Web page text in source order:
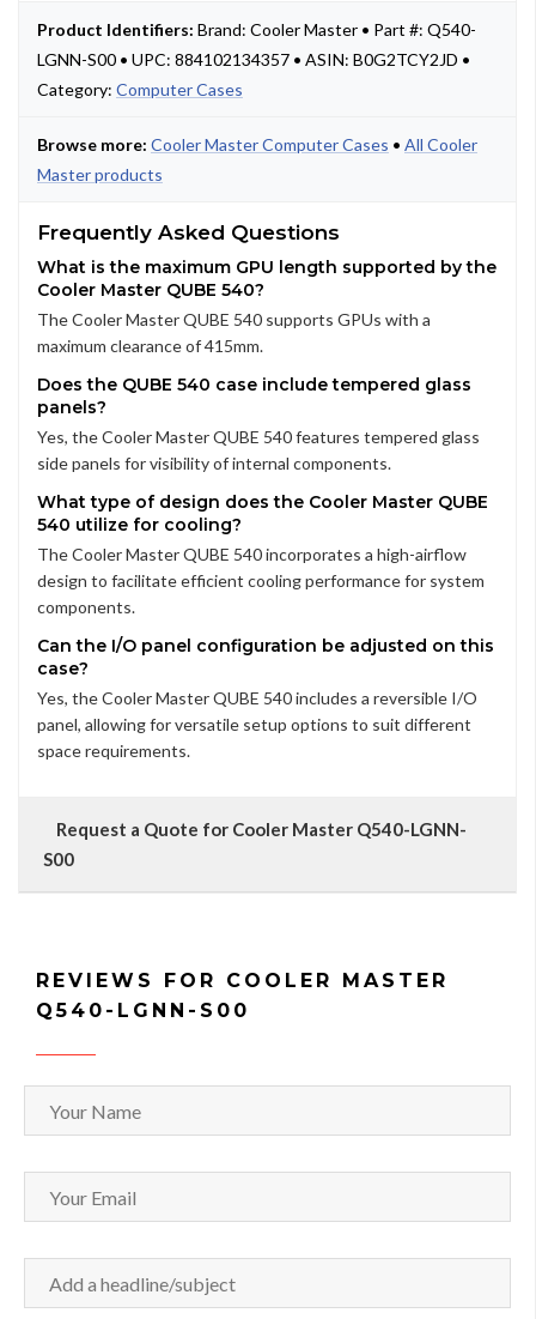
Product Identifiers: Brand: Cooler Master • Part #: Q540-
LGNN-S00 • UPC: 884102134357 • ASIN: B0G2TCY2JD •
Category: Computer Cases
Browse more: Cooler Master Computer Cases • All Cooler
Master products
Frequently Asked Questions
What is the maximum GPU length supported by the
Cooler Master QUBE 540?
The Cooler Master QUBE 540 supports GPUs with a
maximum clearance of 415mm.
Does the QUBE 540 case include tempered glass
panels?
Yes, the Cooler Master QUBE 540 features tempered glass
side panels for visibility of internal components.
What type of design does the Cooler Master QUBE
540 utilize for cooling?
The Cooler Master QUBE 540 incorporates a high-airflow
design to facilitate efficient cooling performance for system
components.
Can the I/O panel configuration be adjusted on this
case?
Yes, the Cooler Master QUBE 540 includes a reversible I/O
panel, allowing for versatile setup options to suit different
space requirements.
Request a Quote for Cooler Master Q540-LGNN-
S00
REVIEWS FOR COOLER MASTER
Q540-LGNN-S00